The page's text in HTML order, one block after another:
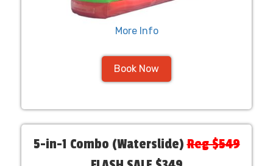
More Info
Book Now
5-in-1 Combo (Waterslide)Reg $549